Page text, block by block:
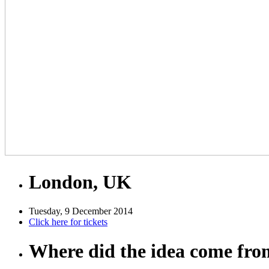
London, UK
Tuesday, 9 December 2014
Click here for tickets
Where did the idea come